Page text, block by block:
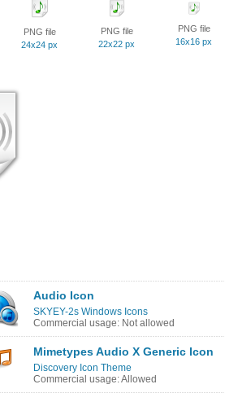
PNG file
24x24 px
PNG file
22x22 px
PNG file
16x16 px
Audio Icon
SKYEY-2s Windows Icons
Commercial usage: Not allowed
Mimetypes Audio X Generic Icon
Discovery Icon Theme
Commercial usage: Allowed